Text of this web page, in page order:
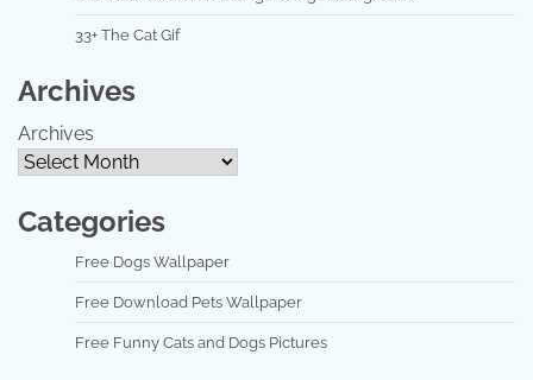
33+ The Cat Gif
Archives
Archives
Categories
Free Dogs Wallpaper
Free Download Pets Wallpaper
Free Funny Cats and Dogs Pictures